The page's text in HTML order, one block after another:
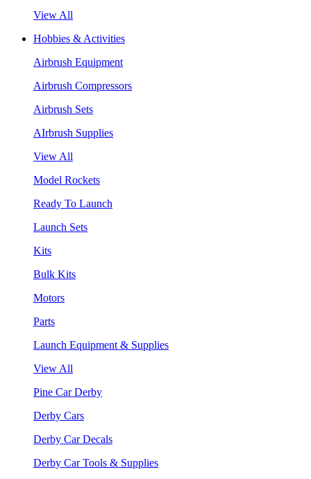
View All
Hobbies & Activities
Airbrush Equipment
Airbrush Compressors
Airbrush Sets
AIrbrush Supplies
View All
Model Rockets
Ready To Launch
Launch Sets
Kits
Bulk Kits
Motors
Parts
Launch Equipment & Supplies
View All
Pine Car Derby
Derby Cars
Derby Car Decals
Derby Car Tools & Supplies